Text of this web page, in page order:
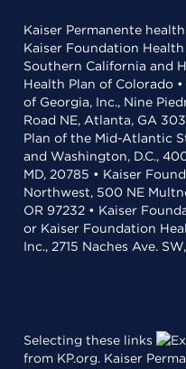
Kaiser Permanente
Kaiser Foundation
Southern California and
Health Plan of Colorado
of Georgia, Inc., Nine
Road NE, Atlanta, GA
Plan of the Mid-Atlantic
and Washington, D.C.,
MD, 20785 • Kaiser
Northwest, 500 NE
OR 97232 • Kaiser
or Kaiser Foundation
Inc., 2715 Naches Ave.
Selecting these links
from KP.org. Kaiser